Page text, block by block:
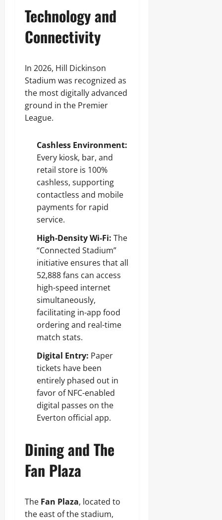
Technology and
Connectivity
In 2026, Hill Dickinson
Stadium was recognized as
the most digitally advanced
ground in the Premier
League.
Cashless Environment:
Every kiosk, bar, and
retail store is 100%
cashless, supporting
contactless and mobile
payments for rapid
service.
High-Density Wi-Fi: The
“Connected Stadium”
initiative ensures that all
52,888 fans can access
high-speed internet
simultaneously,
facilitating in-app food
ordering and real-time
match stats.
Digital Entry: Paper
tickets have been
entirely phased out in
favor of NFC-enabled
digital passes on the
Everton official app.
Dining and The
Fan Plaza
The Fan Plaza, located to
the east of the stadium,